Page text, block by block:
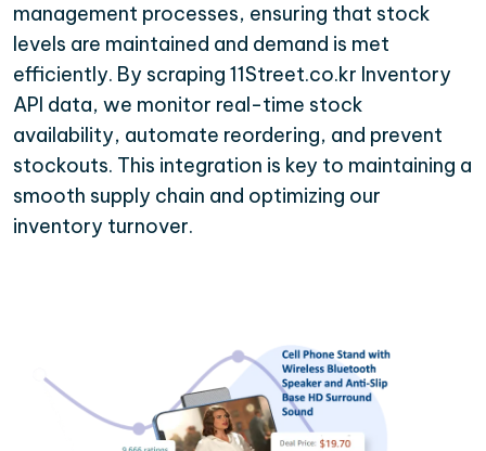
management processes, ensuring that stock
levels are maintained and demand is met
efficiently. By scraping 11Street.co.kr Inventory
API data, we monitor real-time stock
availability, automate reordering, and prevent
stockouts. This integration is key to maintaining a
smooth supply chain and optimizing our
inventory turnover.